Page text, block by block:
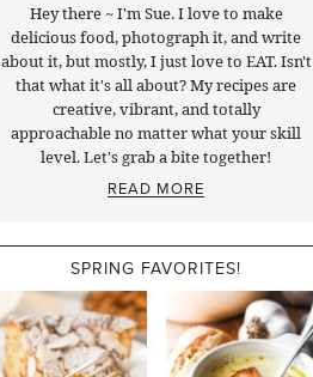
Hey there ~ I'm Sue. I love to make
delicious food, photograph it, and write
about it, but mostly, I just love to EAT. Isn't
that what it's all about? My recipes are
creative, vibrant, and totally
approachable no matter what your skill
level. Let's grab a bite together!
READ MORE
SPRING FAVORITES!